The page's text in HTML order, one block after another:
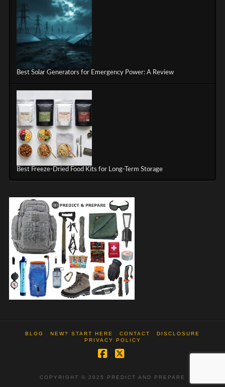
Best Solar Generators for Emergency Power: A Review
Best Freeze-Dried Food Kits for Long-Term Storage
BLOG NEW? START HERE CONTACT
DISCLOSURE
PRIVACY POLICY
COPYRIGHT © 2025 PREDICT AND PREPARE